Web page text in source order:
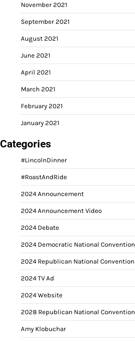
November 2021
September 2021
August 2021
June 2021
April 2021
March 2021
February 2021
January 2021
Categories
#LincolnDinner
#RoastAndRide
2024 Announcement
2024 Announcement Video
2024 Debate
2024 Democratic National Convention
2024 Republican National Convention
2024 TV Ad
2024 Website
2028 Republican National Convention
Amy Klobuchar